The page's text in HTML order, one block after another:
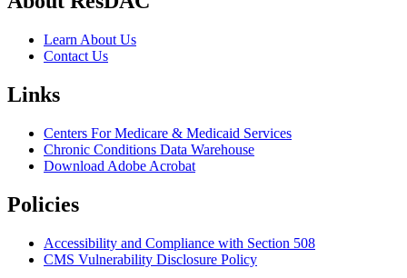
Learn About Us
Contact Us
Links
Centers For Medicare & Medicaid Services
Chronic Conditions Data Warehouse
Download Adobe Acrobat
Policies
Accessibility and Compliance with Section 508
CMS Vulnerability Disclosure Policy